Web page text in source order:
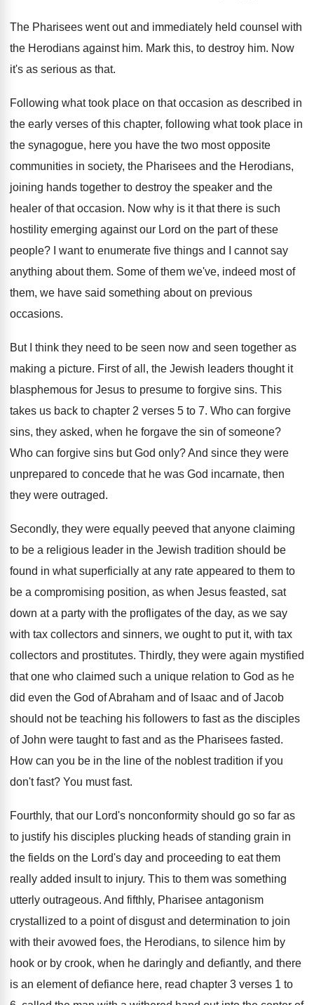
The Pharisees went out and immediately held counsel with
the Herodians against him. Mark this, to destroy him. Now
it's as serious as that.
Following what took place on that occasion as described in
the early verses of this chapter, following what took place in
the synagogue, here you have the two most opposite
communities in society, the Pharisees and the Herodians,
joining hands together to destroy the speaker and the
healer of that occasion. Now why is it that there is such
hostility emerging against our Lord on the part of these
people? I want to enumerate five things and I
cannot say
anything about them. Some of them we've, indeed most of
them, we have said something about on previous
occasions.
But I think they need to be seen now and seen together as
making a picture. First of all, the Jewish leaders thought it
blasphemous for Jesus to presume to forgive sins. This
takes us back to chapter 2 verses 5 to 7. Who can forgive
sins, they asked, when he forgave the sin of someone?
Who can forgive sins but God only?And since they were
unprepared to concede that he was God incarnate, then
they were outraged.
Secondly, they were equally peeved that anyone claiming
to be a religious leader in the Jewish tradition should be
found in what superficially at any rate appeared to them to
be a compromising position, as when Jesus feasted, sat
down at a party with the profligates of the day, as we say
with tax collectors and sinners, we ought to put it, with tax
collectors and prostitutes. Thirdly, they were again mystified
that one who claimed such a unique relation to God as he
did even the God of Abraham and of Isaac and of Jacob
should not be teaching his followers to fast as the disciples
of John were taught to fast and as the Pharisees fasted.
How can you be in the line of the noblest tradition if you
don't fast? You must fast.
Fourthly, that our Lord's nonconformity should go so far as
to justify his disciples plucking heads of standing grain in
the fields on the Lord's day and proceeding to eat them
really added insult to injury. This to them was something
utterly outrageous. And fifthly, Pharisee antagonism
crystallized to a point of disgust and determination to join
with their avowed foes, the Herodians, to silence him by
hook or by crook, when he daringly and defiantly, and there
is an element of defiance here, read chapter 3 verses 1 to